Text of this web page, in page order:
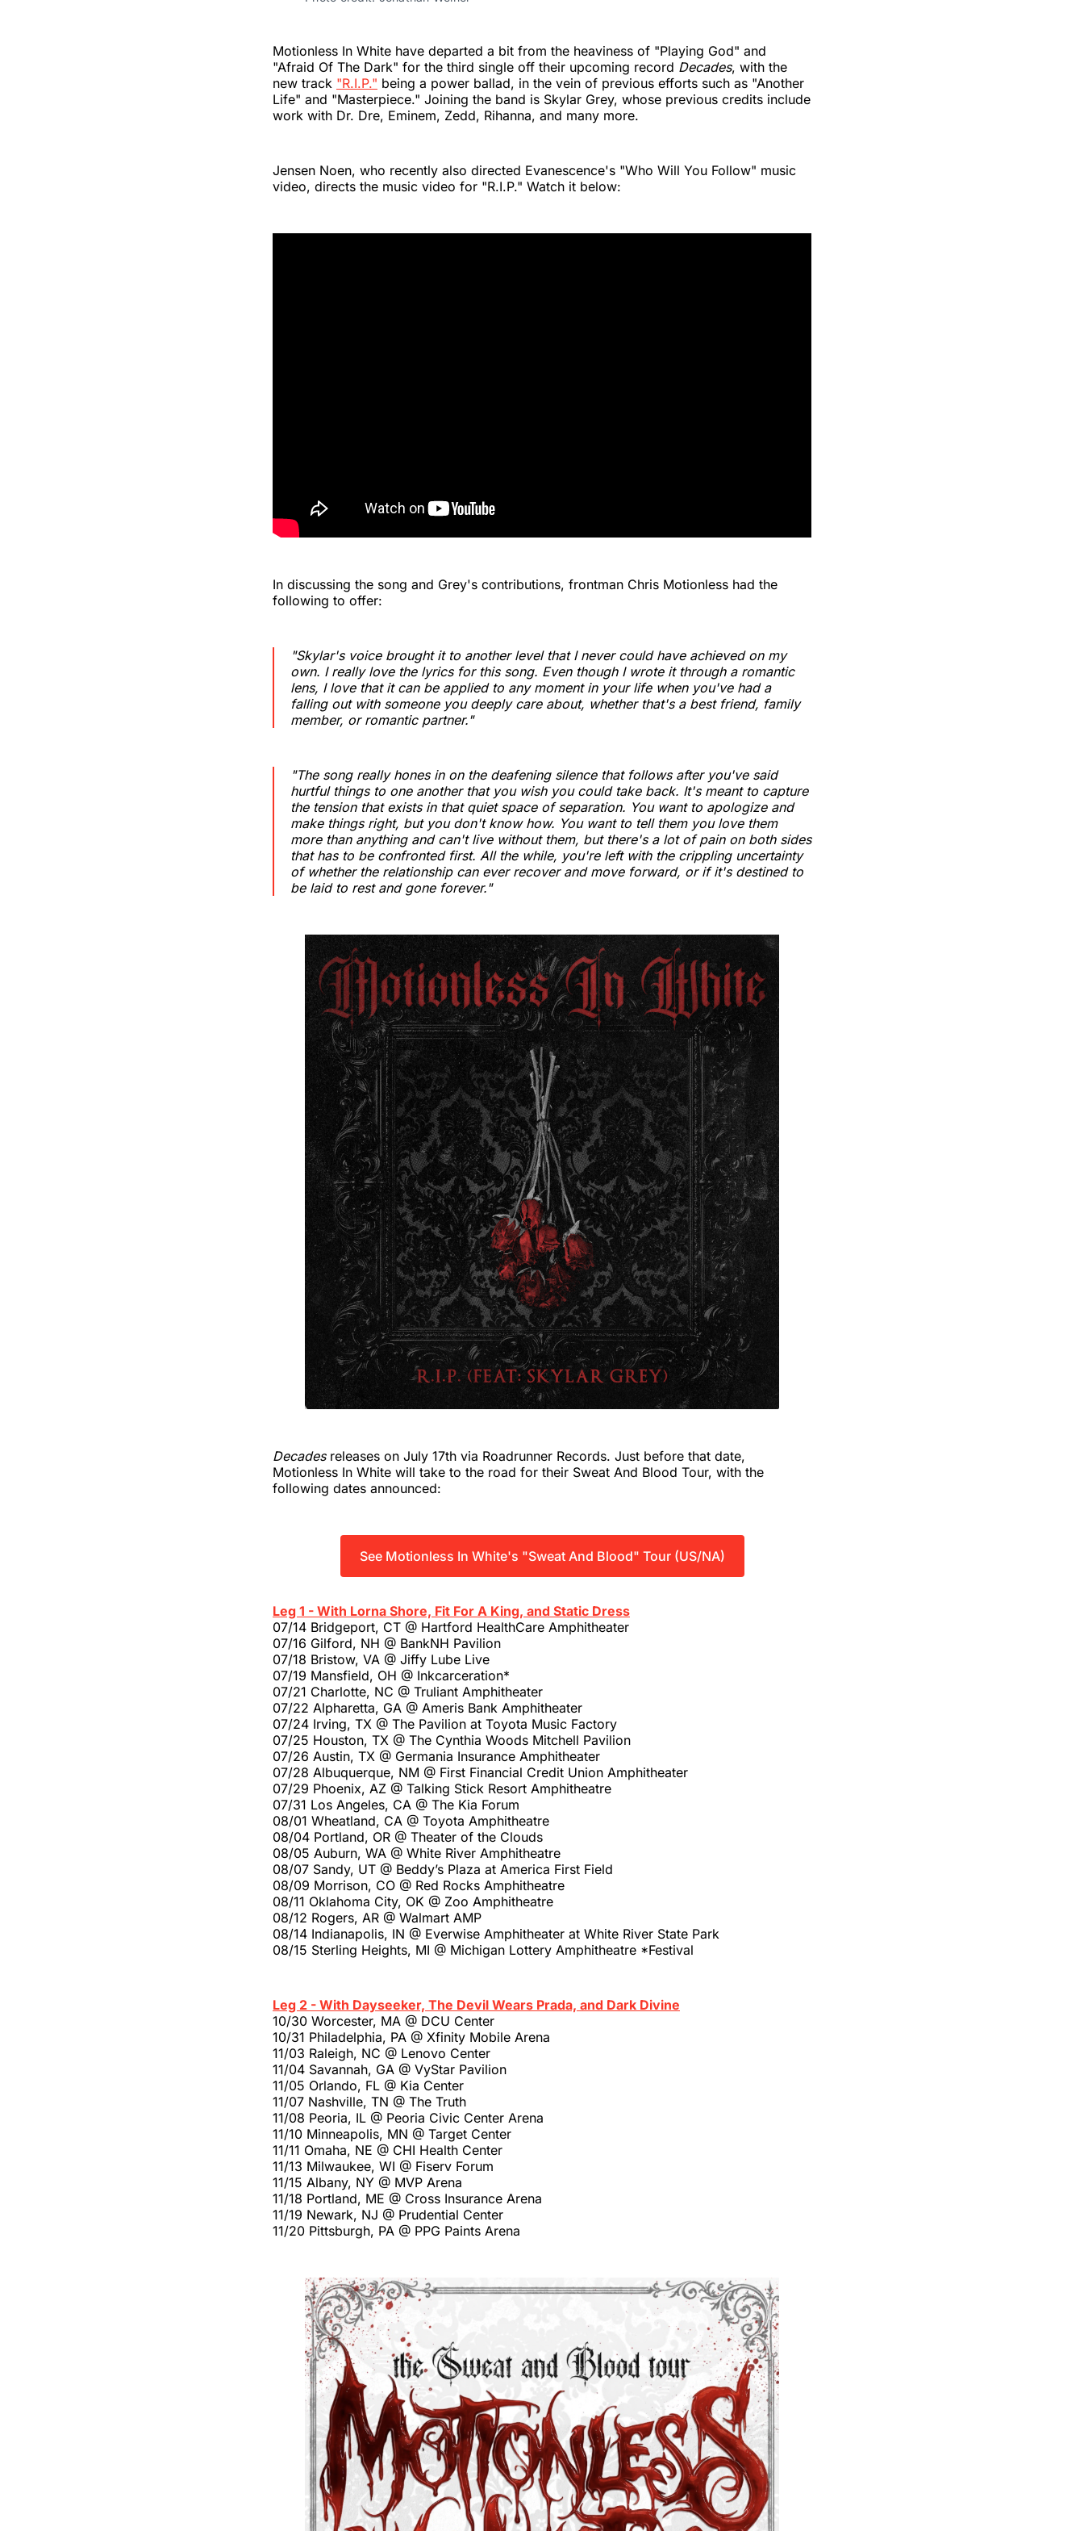
Motionless In White have departed a bit from the heaviness of "Playing God" and
"Afraid Of The Dark" for the third single off their upcoming record Decades, with the
new track "R.I.P." being a power ballad, in the vein of previous efforts such as "Another
Life" and "Masterpiece." Joining the band is Skylar Grey, whose previous credits include
work with Dr. Dre, Eminem, Zedd, Rihanna, and many more.
Jensen Noen, who recently also directed Evanescence's "Who Will You Follow" music
video, directs the music video for "R.I.P." Watch it below:
In discussing the song and Grey's contributions, frontman Chris Motionless had the
following to offer:
"Skylar's voice brought it to another level that I never could have achieved on my
own. I really love the lyrics for this song. Even though I wrote it through a romantic
lens, I love that it can be applied to any moment in your life when you've had a
falling out with someone you deeply care about, whether that's a best friend, family
member, or romantic partner."
"The song really hones in on the deafening silence that follows after you've said
hurtful things to one another that you wish you could take back. It's meant to capture
the tension that exists in that quiet space of separation. You want to apologize and
make things right, but you don't know how. You want to tell them you love them
more than anything and can't live without them, but there's a lot of pain on both sides
that has to be confronted first. All the while, you're left with the crippling uncertainty
of whether the relationship can ever recover and move forward, or if it's destined to
be laid to rest and gone forever."
Decadesreleases on July 17th via Roadrunner Records. Just before that date,
Motionless In White will take to the road for their Sweat And Blood Tour, with the
following dates announced:
See Motionless In White's "Sweat And Blood" Tour (US/NA)
Leg 1 - With Lorna Shore, Fit For A King, and Static Dress
07/14 Bridgeport, CT @ Hartford HealthCare Amphitheater
07/16 Gilford, NH @ BankNH Pavilion
07/18 Bristow, VA @ Jiffy Lube Live
07/19 Mansfield, OH @ Inkcarceration*
07/21 Charlotte, NC @ Truliant Amphitheater
07/22 Alpharetta, GA @ Ameris Bank Amphitheater
07/24 Irving, TX @ The Pavilion at Toyota Music Factory
07/25 Houston, TX @ The Cynthia Woods Mitchell Pavilion
07/26 Austin, TX @ Germania Insurance Amphitheater
07/28 Albuquerque, NM @ First Financial Credit Union Amphitheater
07/29 Phoenix, AZ @ Talking Stick Resort Amphitheatre
07/31 Los Angeles, CA @ The Kia Forum
08/01 Wheatland, CA @ Toyota Amphitheatre
08/04 Portland, OR @ Theater of the Clouds
08/05 Auburn, WA @ White River Amphitheatre
08/07 Sandy, UT @ Beddy’s Plaza at America First Field
08/09 Morrison, CO @ Red Rocks Amphitheatre
08/11 Oklahoma City, OK @ Zoo Amphitheatre
08/12 Rogers, AR @ Walmart AMP
08/14 Indianapolis, IN @ Everwise Amphitheater at White River State Park
08/15 Sterling Heights, MI @ Michigan Lottery Amphitheatre *Festival
Leg 2 - With Dayseeker, The Devil Wears Prada, and Dark Divine
10/30 Worcester, MA @ DCU Center
10/31 Philadelphia, PA @ Xfinity Mobile Arena
11/03 Raleigh, NC @ Lenovo Center
11/04 Savannah, GA @ VyStar Pavilion
11/05 Orlando, FL @ Kia Center
11/07 Nashville, TN @ The Truth
11/08 Peoria, IL @ Peoria Civic Center Arena
11/10 Minneapolis, MN @ Target Center
11/11 Omaha, NE @ CHI Health Center
11/13 Milwaukee, WI @ Fiserv Forum
11/15 Albany, NY @ MVP Arena
11/18 Portland, ME @ Cross Insurance Arena
11/19 Newark, NJ @ Prudential Center
11/20 Pittsburgh, PA @ PPG Paints Arena